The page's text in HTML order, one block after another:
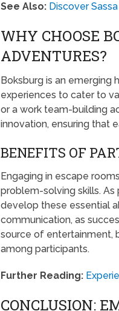
See Also: Discover
WHY CHOOSE
ADVENTURES?
Boksburg is an emerging
experiences to cater to
or a work team-building
innovation, ensuring that
BENEFITS OF
Engaging in escape
problem-solving skills.
develop these essential
communication, as
source of entertainment,
among participants.
Further Reading:
CONCLUSION: